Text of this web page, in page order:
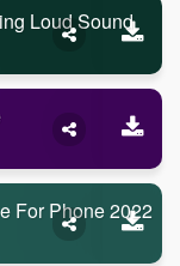
Loud Sound
For Phone 2022